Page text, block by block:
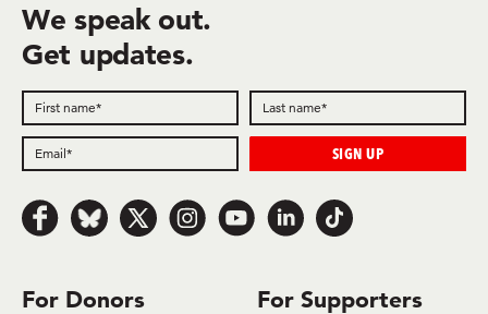
For Donors For Supporters
We speak out.
Get updates.
Follow us on Facebook
Follow us on Bluesky
Follow us on x.com/Twitter
Follow us on Instagram
Follow us on Youtube
Follow us on LinkedIn
Follow us on TikTok